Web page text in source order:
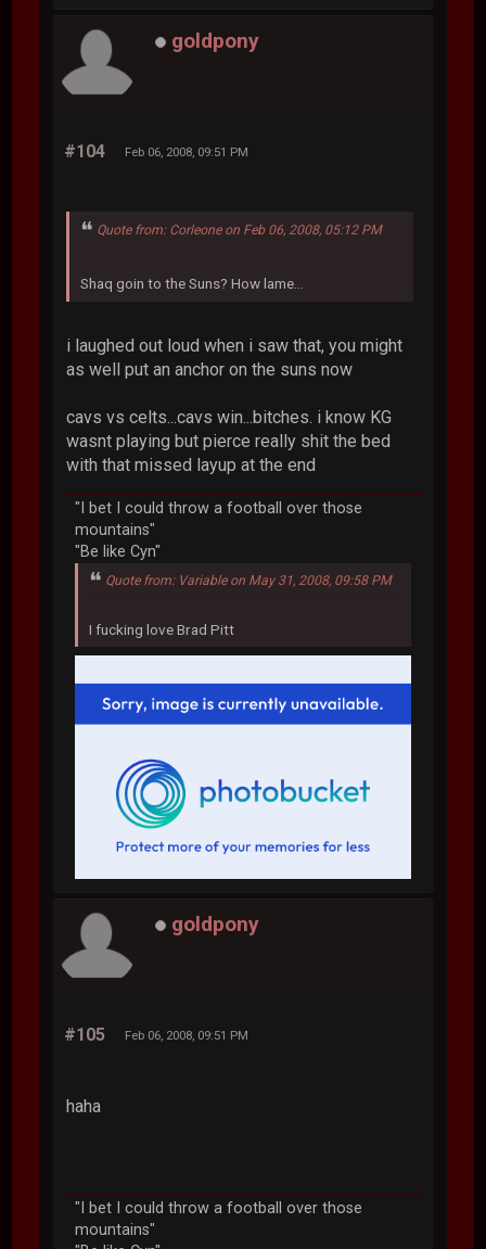
goldpony
#104 Feb 06, 2008, 09:51 PM
Quote from: Corleone on Feb 06, 2008, 05:12 PM
Shaq goin to the Suns? How lame...
i laughed out loud when i saw that, you might
as well put an anchor on the suns now
cavs vs celts...cavs win...bitches. i know KG
wasnt playing but pierce really shit the bed
with that missed layup at the end
"I bet I could throw a football over those
mountains"
"Be like Cyn"
Quote from: Variable on May 31, 2008, 09:58 PM
I fucking love Brad Pitt
goldpony
#105 Feb 06, 2008, 09:51 PM
haha
"I bet I could throw a football over those
mountains"